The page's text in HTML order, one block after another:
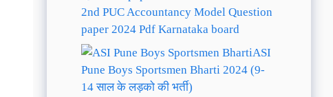
2nd PUC Accountancy Model Question
paper 2024 Pdf Karnataka board
ASI
Pune Boys Sportsmen Bharti 2024 (9-
14 साल के लड़को की भर्ती)